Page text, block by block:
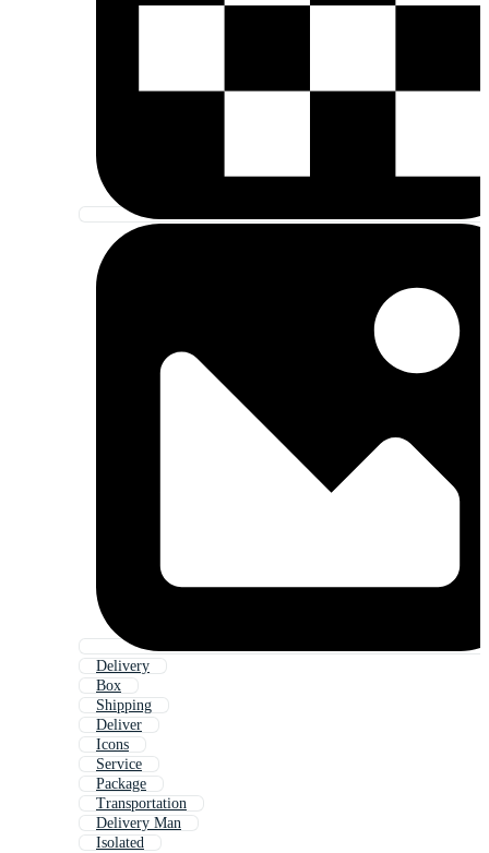
Delivery
Box
Shipping
Deliver
Icons
Service
Package
Transportation
Delivery Man
Isolated